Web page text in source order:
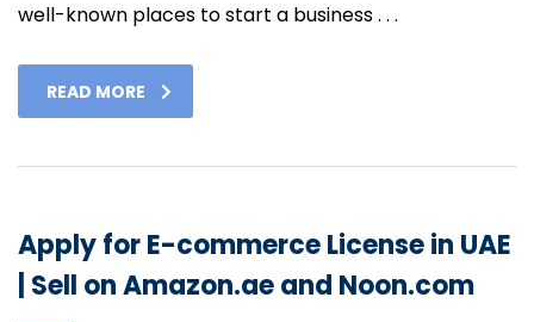
well-known places to start a business . . .
READ MORE
Apply for E-commerce License in UAE
| Sell on Amazon.ae and Noon.com